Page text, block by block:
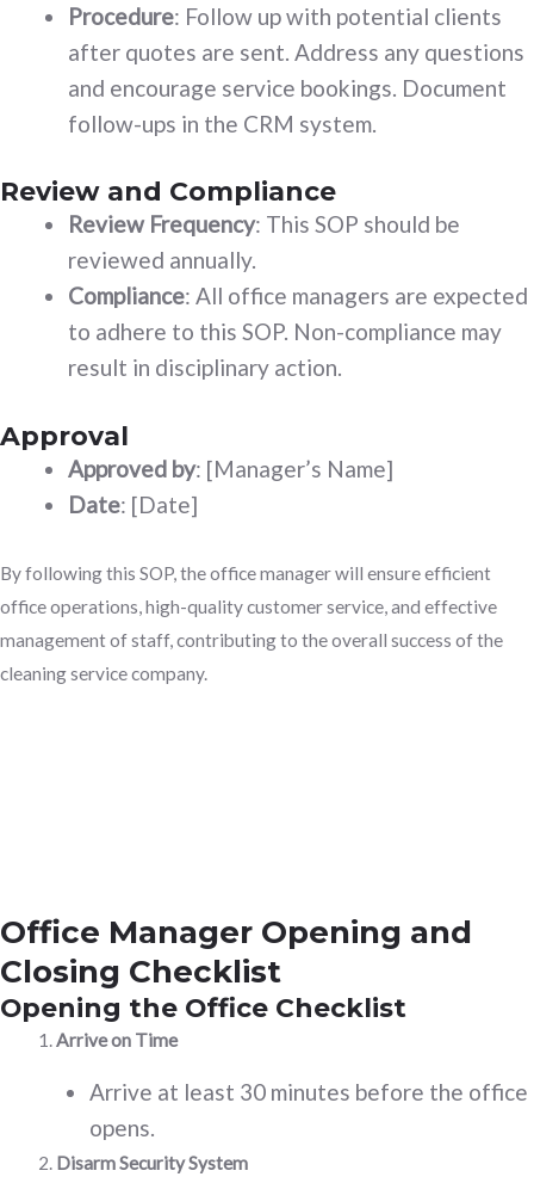
Procedure: Follow up with potential clients
after quotes are sent. Address any questions
and encourage service bookings. Document
follow-ups in the CRM system.
Review and Compliance
Review Frequency: This SOP should be
reviewed annually.
Compliance: All office managers are expected
to adhere to this SOP. Non-compliance may
result in disciplinary action.
Approval
Approved by: [Manager’s Name]
Date: [Date]
By following this SOP, the office manager will ensure efficient
office operations, high-quality customer service, and effective
management of staff, contributing to the overall success of the
cleaning service company.
Office Manager Opening and
Closing Checklist
Opening the Office Checklist
Arrive on Time
Arrive at least 30 minutes before the office
opens.
Disarm Security System